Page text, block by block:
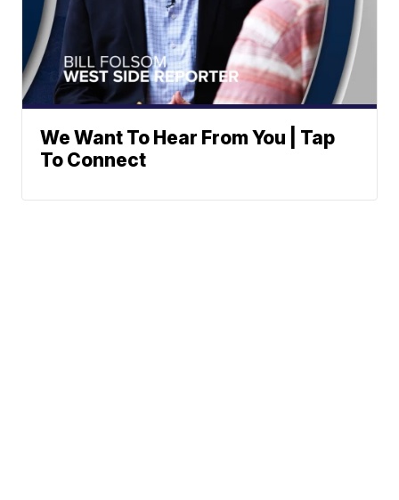
We Want To Hear From You | Tap
To Connect